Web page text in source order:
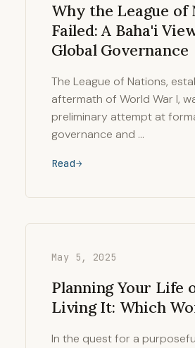
Why the League of
Failed: A Baha'i
Global Governance
The League of Nations,
aftermath of World War I,
preliminary attempt at
governance and …
Read
May 5, 2025
Planning Your Life
Living It: Which
In the quest for a